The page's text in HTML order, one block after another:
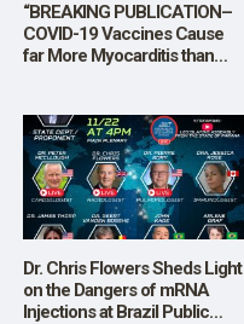
“BREAKING PUBLICATION–
COVID-19 Vaccines Cause
far More Myocarditis than
Benefits”
Dr. Chris Flowers Sheds Light
on the Dangers of mRNA
Injections at Brazil Public